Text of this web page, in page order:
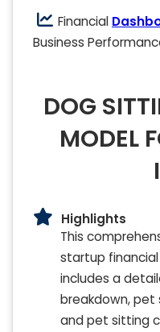
Financial
Business
DOG
MODEL
Highlights
This
startup
includes a
breakdown,
and pet sitting